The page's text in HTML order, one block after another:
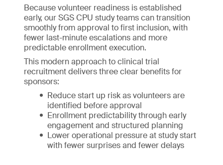
Because volunteer readiness is established
early, our SGS CPU study teams can transition
smoothly from approval to first inclusion, with
fewer last-minute escalations and more
predictable enrollment execution.
This modern approach to clinical trial
recruitment delivers three clear benefits for
sponsors:
Reduce start up risk as volunteers are
identified before approval
Enrollment predictability through early
engagement and structured planning
Lower operational pressure at study start
with fewer surprises and fewer delays